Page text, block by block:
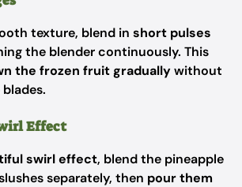
texture, blend in short pulses
the blender continuously. This
the frozen fruit graduallywithout
Effect
swirl effect, blend the pineapple
separately, then pour them